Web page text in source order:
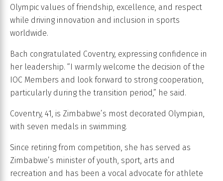
Olympic values of friendship, excellence, and respect
while driving innovation and inclusion in sports
worldwide.
Bach congratulated Coventry, expressing confidence in
her leadership. “I warmly welcome the decision of the
IOC Members and look forward to strong cooperation,
particularly during the transition period,” he said.
Coventry, 41, is Zimbabwe’s most decorated Olympian,
with seven medals in swimming.
Since retiring from competition, she has served as
Zimbabwe’s minister of youth, sport, arts and
recreation and has been a vocal advocate for athlete